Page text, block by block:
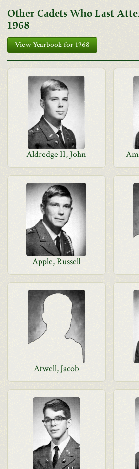
Other Cadets Who Last
1968
View Yearbook for 1968
Aldredge II, John
Apple, Russell
Atwell, Jacob